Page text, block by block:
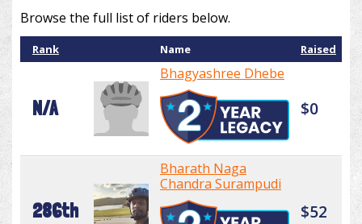
Browse the full list of riders below.
Rank Name Raised
N/A
Bhagyashree Dhebe
$0
286th
Bharath Naga
Chandra Surampudi
$52